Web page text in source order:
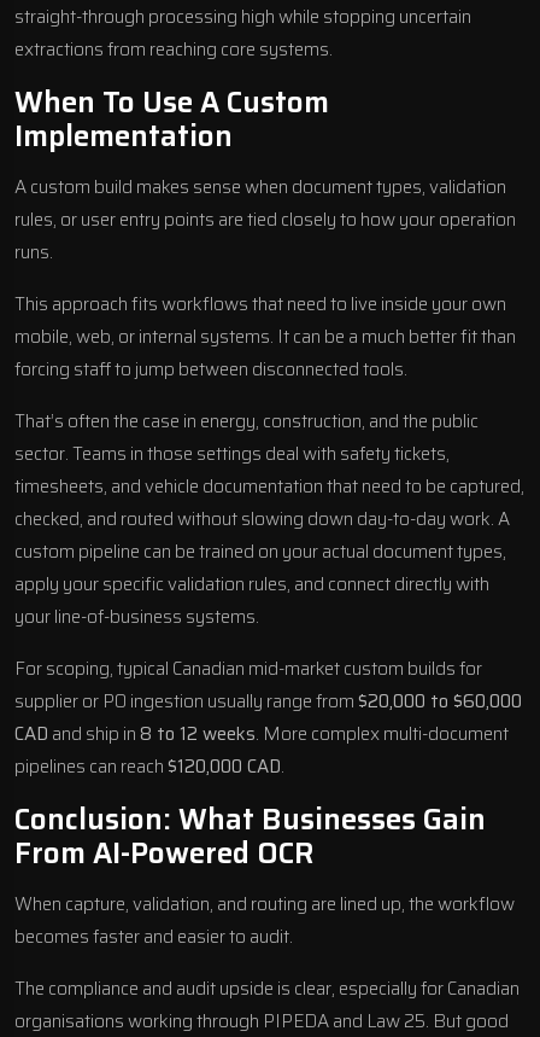
straight-through processing high while stopping uncertain
extractions from reaching core systems.
When To Use A Custom
Implementation
A custom build makes sense when document types, validation
rules, or user entry points are tied closely to how your operation
runs.
This approach fits workflows that need to live inside your own
mobile, web, or internal systems. It can be a much better fit than
forcing staff to jump between disconnected tools.
That’s often the case in energy, construction, and the public
sector. Teams in those settings deal with safety tickets,
timesheets, and vehicle documentation that need to be captured,
checked, and routed without slowing down day-to-day work. A
custom pipeline can be trained on your actual document types,
apply your specific validation rules, and connect directly with
your line-of-business systems.
For scoping, typical Canadian mid-market custom builds for
supplier or PO ingestion usually range from$20,000 to $60,000
CAD and ship in 8 to 12 weeks. More complex multi-document
pipelines can reach$120,000 CAD.
Conclusion: What Businesses Gain
From AI-Powered OCR
When capture, validation, and routing are lined up, the workflow
becomes faster and easier to audit.
The compliance and audit upside is clear, especially for Canadian
organisations working through PIPEDA and Law 25. But good